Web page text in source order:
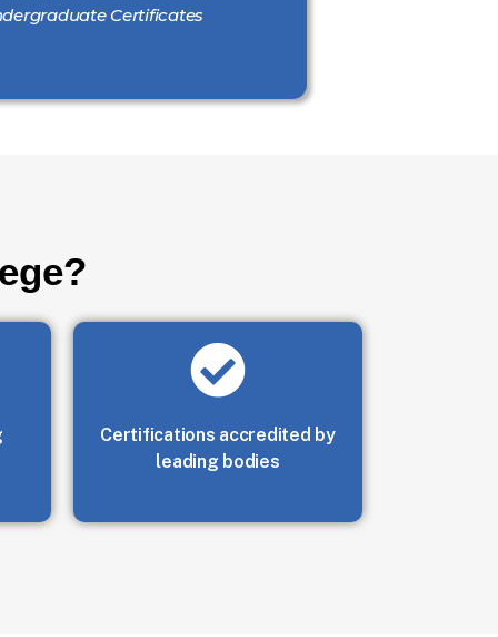
Certificates
Certifications accredited by
leading bodies